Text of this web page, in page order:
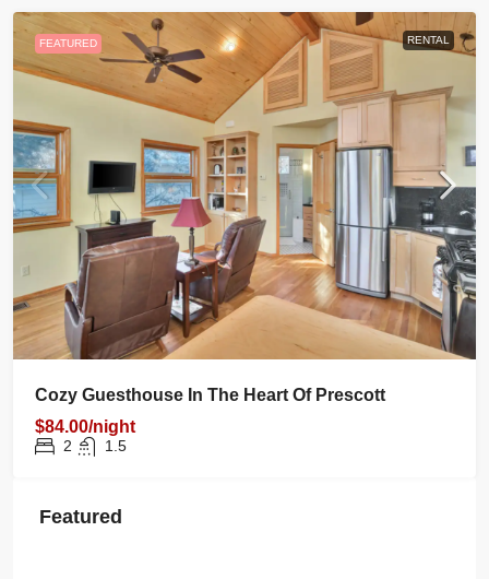
FEATURED RENTAL
Cozy Guesthouse In The Heart Of Prescott
$84.00/night
2 1.5
Featured